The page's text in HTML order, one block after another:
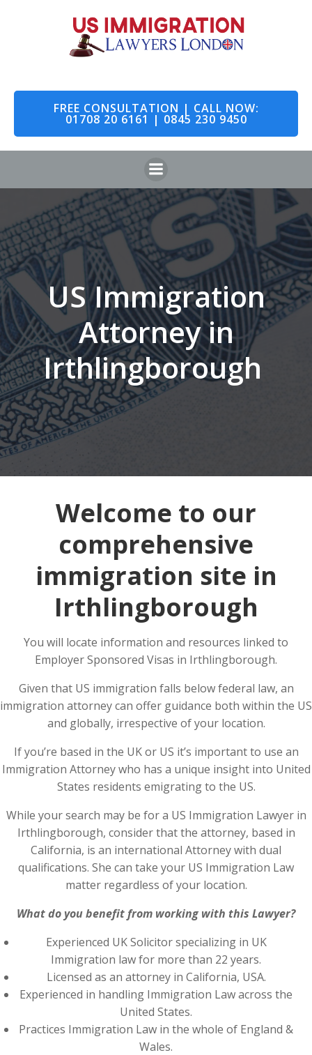
to
content
FREE CONSULTATION | CALL NOW:
01708 20 6161 | 0845 230 9450
US Immigration
Attorney in
Irthlingborough
Welcome to our
comprehensive
immigration site in
Irthlingborough
You will locate information and resources linked to
Employer Sponsored Visas in Irthlingborough.
Given that US immigration falls below federal law, an
immigration attorney can offer guidance both within the US
and globally, irrespective of your location.
If you’re based in the UK or US it’s important to use an
Immigration Attorney who has a unique insight into United
States residents emigrating to the US.
While your search may be for a US Immigration Lawyer in
Irthlingborough, consider that the attorney, based in
California, is an international Attorney with dual
qualifications. She can take your US Immigration Law
matter regardless of your location.
What do you benefit from working with this Lawyer?
Experienced UK Solicitor specializing in UK
Immigration law for more than 22 years.
Licensed as an attorney in California, USA.
Experienced in handling Immigration Law across the
United States.
Practices Immigration Law in the whole of England &
Wales.